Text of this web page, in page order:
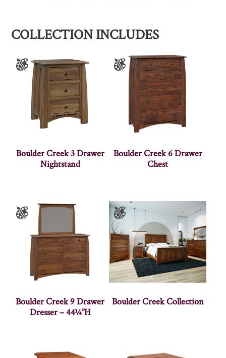
COLLECTION INCLUDES
Boulder Creek 3 Drawer
Nightstand
Boulder Creek 6 Drawer
Chest
Boulder Creek 9 Drawer
Dresser – 44¼”H
Boulder Creek Collection